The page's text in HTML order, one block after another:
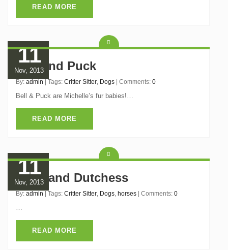
READ MORE
11
Nov, 2013
Bell and Puck
By: admin | Tags: Critter Sitter, Dogs | Comments: 0
Bell & Puck are Michelle’s fur babies!…
READ MORE
11
Nov, 2013
Belle and Dutchess
By: admin | Tags: Critter Sitter, Dogs, horses | Comments: 0
…
READ MORE